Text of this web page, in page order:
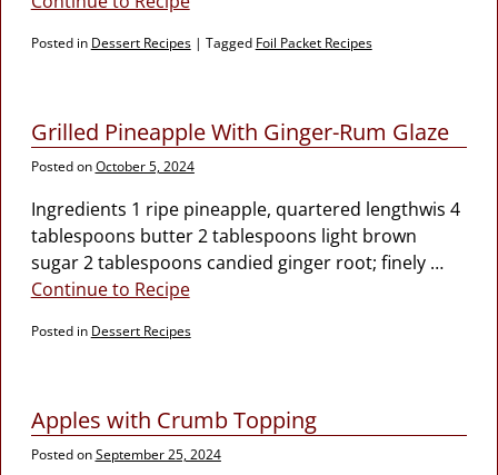
Posted in Dessert Recipes| Tagged Foil Packet Recipes
Grilled Pineapple With Ginger-Rum Glaze
Posted onOctober 5, 2024
Ingredients 1 ripe pineapple, quartered lengthwis 4
tablespoons butter 2 tablespoons light brown
sugar 2 tablespoons candied ginger root; finely …
Continue to Recipe
Posted in Dessert Recipes
Apples with Crumb Topping
Posted onSeptember 25, 2024